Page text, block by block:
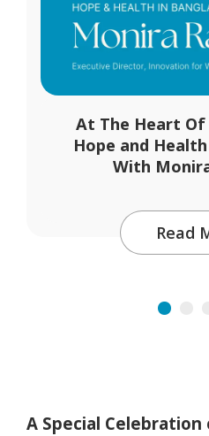
At The Heart Of
Hope and
With
Read
A Special Celebration